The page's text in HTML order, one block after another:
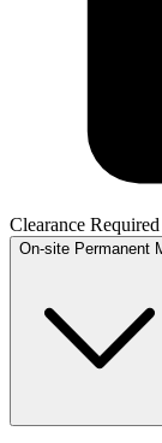
Clearance Required
On-site Permanent